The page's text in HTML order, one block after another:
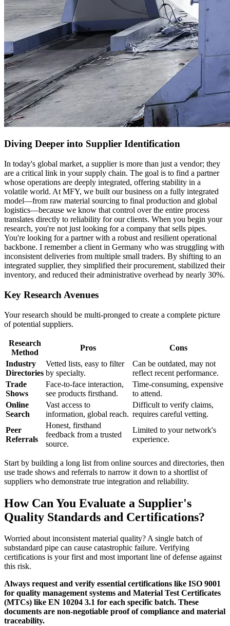
Diving Deeper into Supplier Identification
In today's global market, a supplier is more than just a vendor; they
are a critical link in your supply chain. The goal is to find a partner
whose operations are deeply integrated, offering stability in a
volatile world. At MFY, we built our business on a fully integrated
model—from raw material sourcing to final production and global
logistics—because we know that control over the entire process
translates directly to reliability for our clients. When you begin your
research, you're not just looking for a company that sells pipes.
You're looking for a partner with a robust and resilient operational
backbone. I remember a client in Germany who was struggling with
inconsistent deliveries from multiple small traders. By shifting to an
integrated supplier, they simplified their procurement, stabilized their
inventory, and reduced their administrative overhead by nearly 30%.
Key Research Avenues
Your research should be multi-pronged to create a complete picture
of potential suppliers.
Research
Method
Pros
Cons
Industry
Directories
Vetted lists, easy to filter
by specialty.
Can be outdated, may not
reflect recent performance.
Trade
Shows
Face-to-face interaction,
see products firsthand.
Time-consuming, expensive
to attend.
Online
Search
Vast access to
information, global reach.
Difficult to verify claims,
requires careful vetting.
Peer
Referrals
Honest, firsthand
feedback from a trusted
source.
Limited to your network's
experience.
Start by building a long list from online sources and directories, then
use trade shows and referrals to narrow it down to a shortlist of
suppliers who demonstrate true integration and reliability.
How Can You Evaluate a Supplier's
Quality Standards and Certifications?
Worried about inconsistent material quality? A single batch of
substandard pipe can cause catastrophic failure. Verifying
certifications is your first and most important line of defense against
this risk.
Always request and verify essential certifications like ISO 9001
for quality management systems and Material Test Certificates
(MTCs) like EN 10204 3.1 for each specific batch. These
documents are non-negotiable proof of compliance and material
traceability.